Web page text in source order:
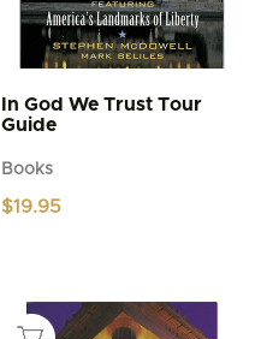
In God We Trust Tour
Guide
Books
$19.95